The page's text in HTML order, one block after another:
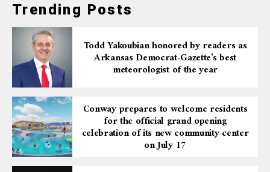
Trending Posts
Todd Yakoubian honored by readers as
Arkansas Democrat-Gazette’s best
meteorologist of the year
Conway prepares to welcome residents
for the official grand opening
celebration of its new community center
on July 17